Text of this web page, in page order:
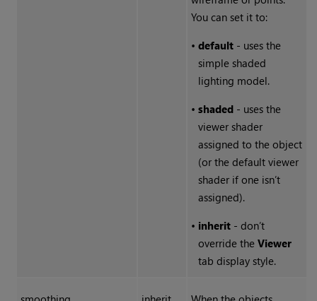
You can set it to:
• default- uses the
simple shaded
lighting model.
• shaded- uses the
viewer shader
assigned to the object
(or the default viewer
shader if one isn’t
assigned).
• inherit- don’t
override the Viewer
tab display style.